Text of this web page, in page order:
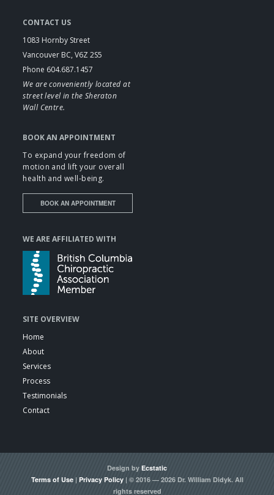
CONTACT US
1083 Hornby Street
Vancouver BC, V6Z 2S5
Phone 604.687.1457
We are conveniently located at
street level in the Sheraton
Wall Centre.
BOOK AN APPOINTMENT
To expand your freedom of
motion and lift your overall
health and well-being.
BOOK AN APPOINTMENT
WE ARE AFFILIATED WITH
SITE OVERVIEW
Home
About
Services
Process
Testimonials
Contact
Design by Ecstatic
Terms of Use| Privacy Policy| © 2016 — 2026 Dr. William Didyk. All
rights reserved